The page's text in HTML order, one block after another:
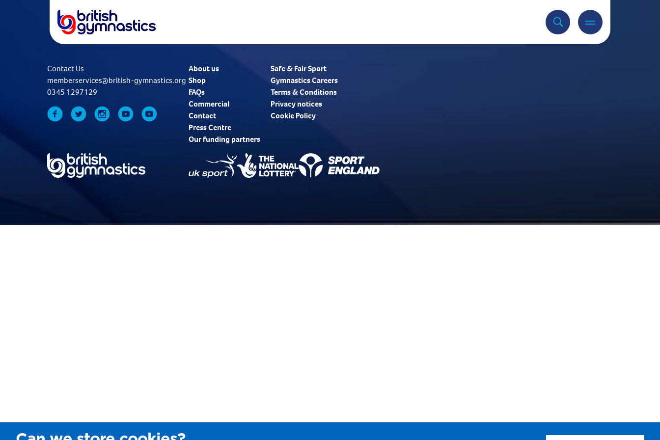
Contact Us
memberservices@british-gymnastics.org
0345 1297129
About us
Shop
FAQs
Commercial
Contact
Press Centre
Safe & Fair Sport
Gymnastics Careers
Terms & Conditions
Privacy notices
Cookie Policy
Our funding partners